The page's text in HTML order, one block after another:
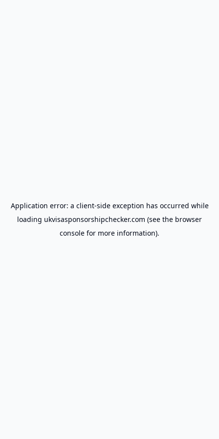
Application error: a client-side exception has occurred while
loading ukvisasponsorshipchecker.com (see the browser
console for more information).